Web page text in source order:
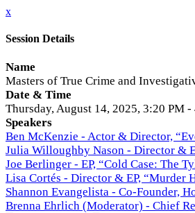
x
Session Details
Name
Masters of True Crime and
Date & Time
Thursday, August 14, 2025, 3:20 PM -
Speakers
Ben McKenzie - Actor & Director,
Julia Willoughby Nason - Director &
Joe Berlinger - EP, “Cold Case: The
Lisa Cortés - Director & EP, “Murder
Shannon Evangelista - Co-Founder,
Brenna Ehrlich (Moderator) - Chief